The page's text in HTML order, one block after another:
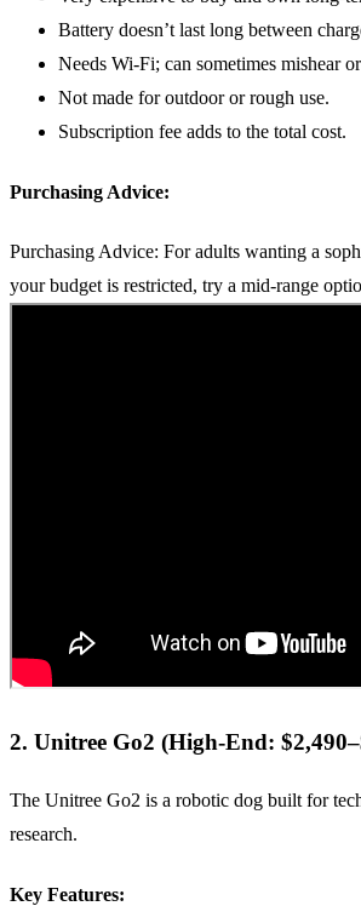
Battery doesn’t last long between
Needs Wi-Fi; can sometimes mishear
Not made for outdoor or rough use.
Subscription fee adds to the total cost.
Purchasing Advice:
Purchasing Advice: For adults wanting a
your budget is restricted, try a mid-range
2. Unitree Go2 (High-End:
The Unitree Go2 is a robotic dog built for
research.
Key Features: